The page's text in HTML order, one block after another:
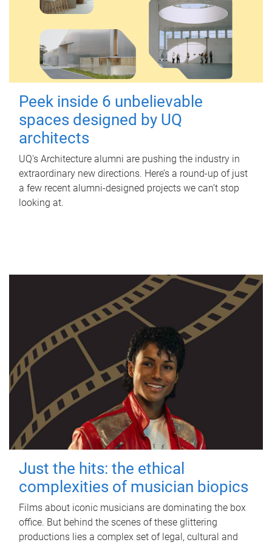
Peek inside 6 unbelievable
spaces designed by UQ
architects
UQ's Architecture alumni are pushing the industry in
extraordinary new directions. Here’s a round-up of just
a few recent alumni-designed projects we can’t stop
looking at.
Just the hits: the ethical
complexities of musician biopics
Films about iconic musicians are dominating the box
office. But behind the scenes of these glittering
productions lies a complex set of legal, cultural and